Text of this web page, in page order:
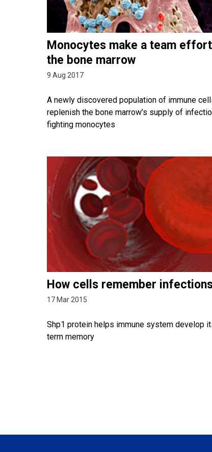
Monocytes make a team
the bone marrow
9 Aug 2017
A newly discovered population of immune
replenish the bone marrow’s supply of
fighting monocytes
How cells remember
17 Mar 2015
Shp1 protein helps immune system develop
term memory